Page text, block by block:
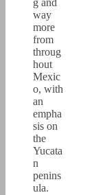
g and
way
more
from
throug
hout
Mexic
o, with
an
empha
sis on
the
Yucata
n
penins
ula.